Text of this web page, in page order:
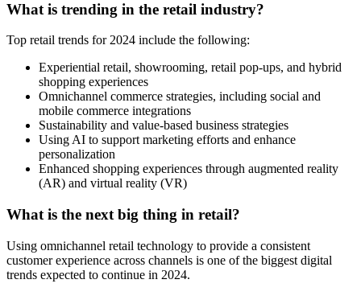
What is trending in the retail industry?
Top retail trends for 2024 include the following:
Experiential retail, showrooming, retail pop-ups, and hybrid
shopping experiences
Omnichannel commerce strategies, including social and
mobile commerce integrations
Sustainability and value-based business strategies
Using AI to support marketing efforts and enhance
personalization
Enhanced shopping experiences through augmented reality
(AR) and virtual reality (VR)
What is the next big thing in retail?
Using omnichannel retail technology to provide a consistent
customer experience across channels is one of the biggest digital
trends expected to continue in 2024.